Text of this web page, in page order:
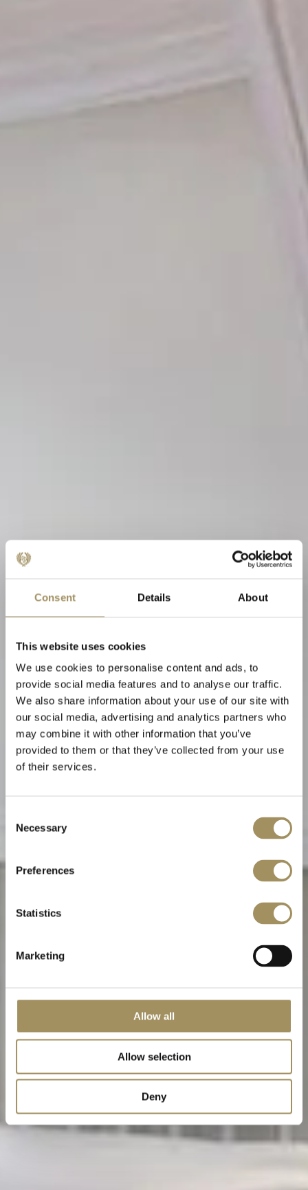
Consent Details About
This website uses cookies
We use cookies to personalise content and ads, to
provide social media features and to analyse our traffic.
We also share information about your use of our site with
our social media, advertising and analytics partners who
may combine it with other information that you’ve
provided to them or that they’ve collected from your use
of their services.
Selection
Necessary
Preferences
Statistics
Marketing
Allow all
Allow selection
Deny